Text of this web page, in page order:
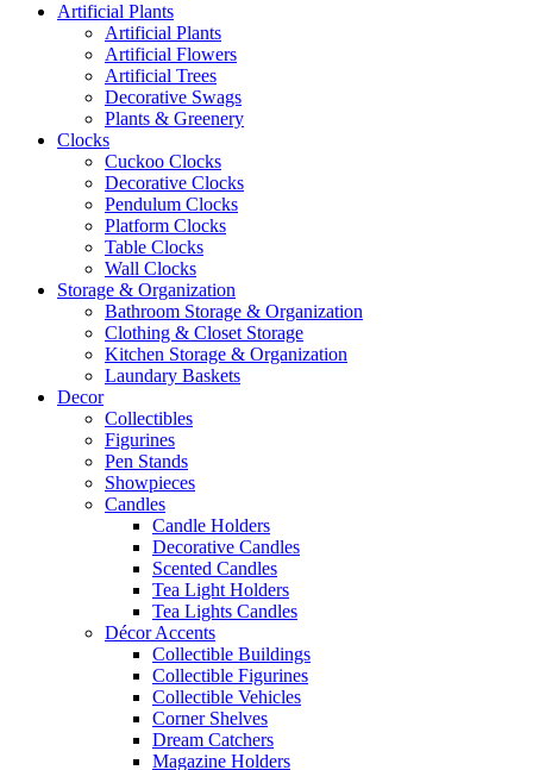
Artificial Plants
Artificial Plants
Artificial Flowers
Artificial Trees
Decorative Swags
Plants & Greenery
Clocks
Cuckoo Clocks
Decorative Clocks
Pendulum Clocks
Platform Clocks
Table Clocks
Wall Clocks
Storage & Organization
Bathroom Storage & Organization
Clothing & Closet Storage
Kitchen Storage & Organization
Laundary Baskets
Decor
Collectibles
Figurines
Pen Stands
Showpieces
Candles
Candle Holders
Decorative Candles
Scented Candles
Tea Light Holders
Tea Lights Candles
Décor Accents
Collectible Buildings
Collectible Figurines
Collectible Vehicles
Corner Shelves
Dream Catchers
Magazine Holders